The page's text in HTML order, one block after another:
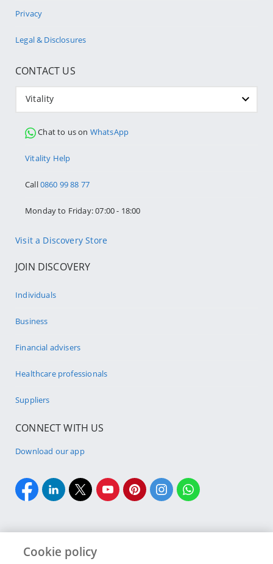
Privacy
Legal & Disclosures
CONTACT US
Vitality
Chat to us on WhatsApp
Vitality Help
Call0860 99 88 77
Monday to Friday: 07:00 - 18:00
Visit a Discovery Store
JOIN DISCOVERY
Individuals
Business
Financial advisers
Healthcare professionals
Suppliers
CONNECT WITH US
Download our app
Cookie policy